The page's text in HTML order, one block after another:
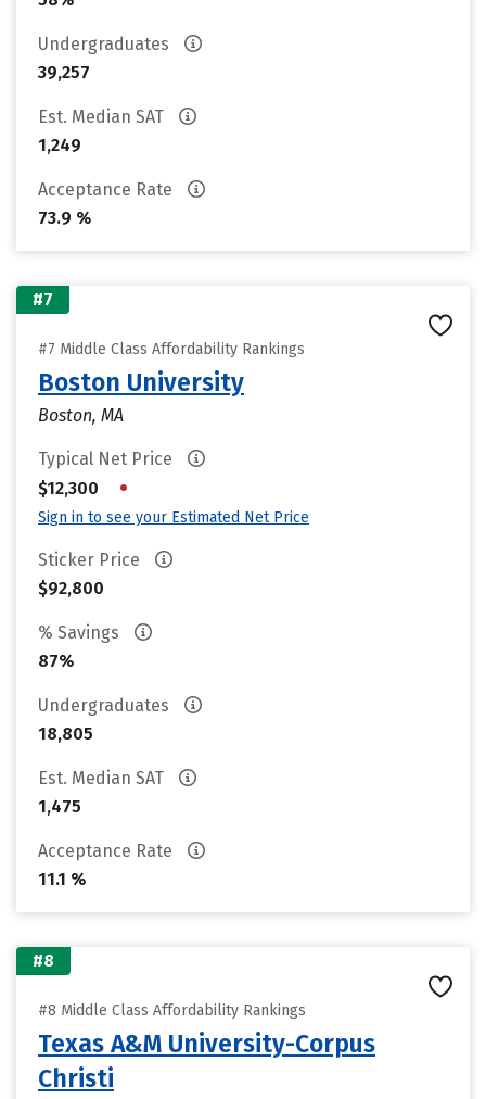
Undergraduates
39,257
Est. Median SAT
1,249
Acceptance Rate
73.9 %
#7
#7 Middle Class Affordability Rankings
Boston University
Boston, MA
Typical Net Price
$12,300
•
Sign in to see your Estimated Net Price
Sticker Price
$92,800
% Savings
87%
Undergraduates
18,805
Est. Median SAT
1,475
Acceptance Rate
11.1 %
#8
#8 Middle Class Affordability Rankings
Texas A&M University-Corpus
Christi